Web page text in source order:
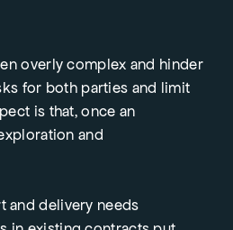
overly complex and hinder
for both parties and limit
is that, once an
and
and delivery needs